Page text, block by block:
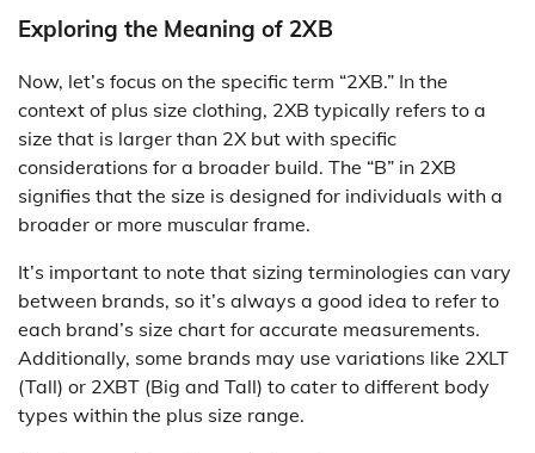
Exploring the Meaning of 2XB
Now, let’s focus on the specific term “2XB.” In the
context of plus size clothing, 2XB typically refers to a
size that is larger than 2X but with specific
considerations for a broader build. The “B” in 2XB
signifies that the size is designed for individuals with a
broader or more muscular frame.
It’s important to note that sizing terminologies can vary
between brands, so it’s always a good idea to refer to
each brand’s size chart for accurate measurements.
Additionally, some brands may use variations like 2XLT
(Tall) or 2XBT (Big and Tall) to cater to different body
types within the plus size range.